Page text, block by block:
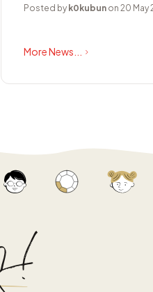
Posted by k0kubun on 20 May
More News...